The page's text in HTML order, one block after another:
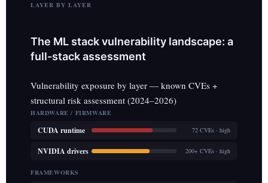
LAYER BY LAYER
The ML stack vulnerability landscape: a
full-stack assessment
Vulnerability exposure by layer — known CVEs +
structural risk assessment (2024–2026)
HARDWARE / FIRMWARE
CUDA runtime 72 CVEs · high
NVIDIA drivers 200+ CVEs · high
FRAMEWORKS